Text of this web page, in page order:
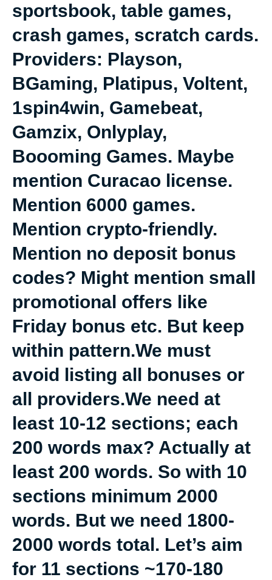
sportsbook, table games,
crash games, scratch cards.
Providers: Playson,
BGaming, Platipus, Voltent,
1spin4win, Gamebeat,
Gamzix, Onlyplay,
Boooming Games. Maybe
mention Curacao license.
Mention 6000 games.
Mention crypto-friendly.
Mention no deposit bonus
codes? Might mention small
promotional offers like
Friday bonus etc. But keep
within pattern.We must
avoid listing all bonuses or
all providers.We need at
least 10-12 sections; each
200 words max? Actually at
least 200 words. So with 10
sections minimum 2000
words. But we need 1800-
2000 words total. Let’s aim
for 11 sections ~170-180